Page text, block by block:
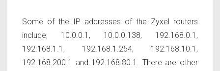
Some of the IP addresses of the Zyxel routers
include; 10.0.0.1, 10.0.0.138, 192.168.0.1,
192.168.1.1, 192.168.1.254, 192.168.10.1,
192.168.200.1 and 192.168.80.1. There are other